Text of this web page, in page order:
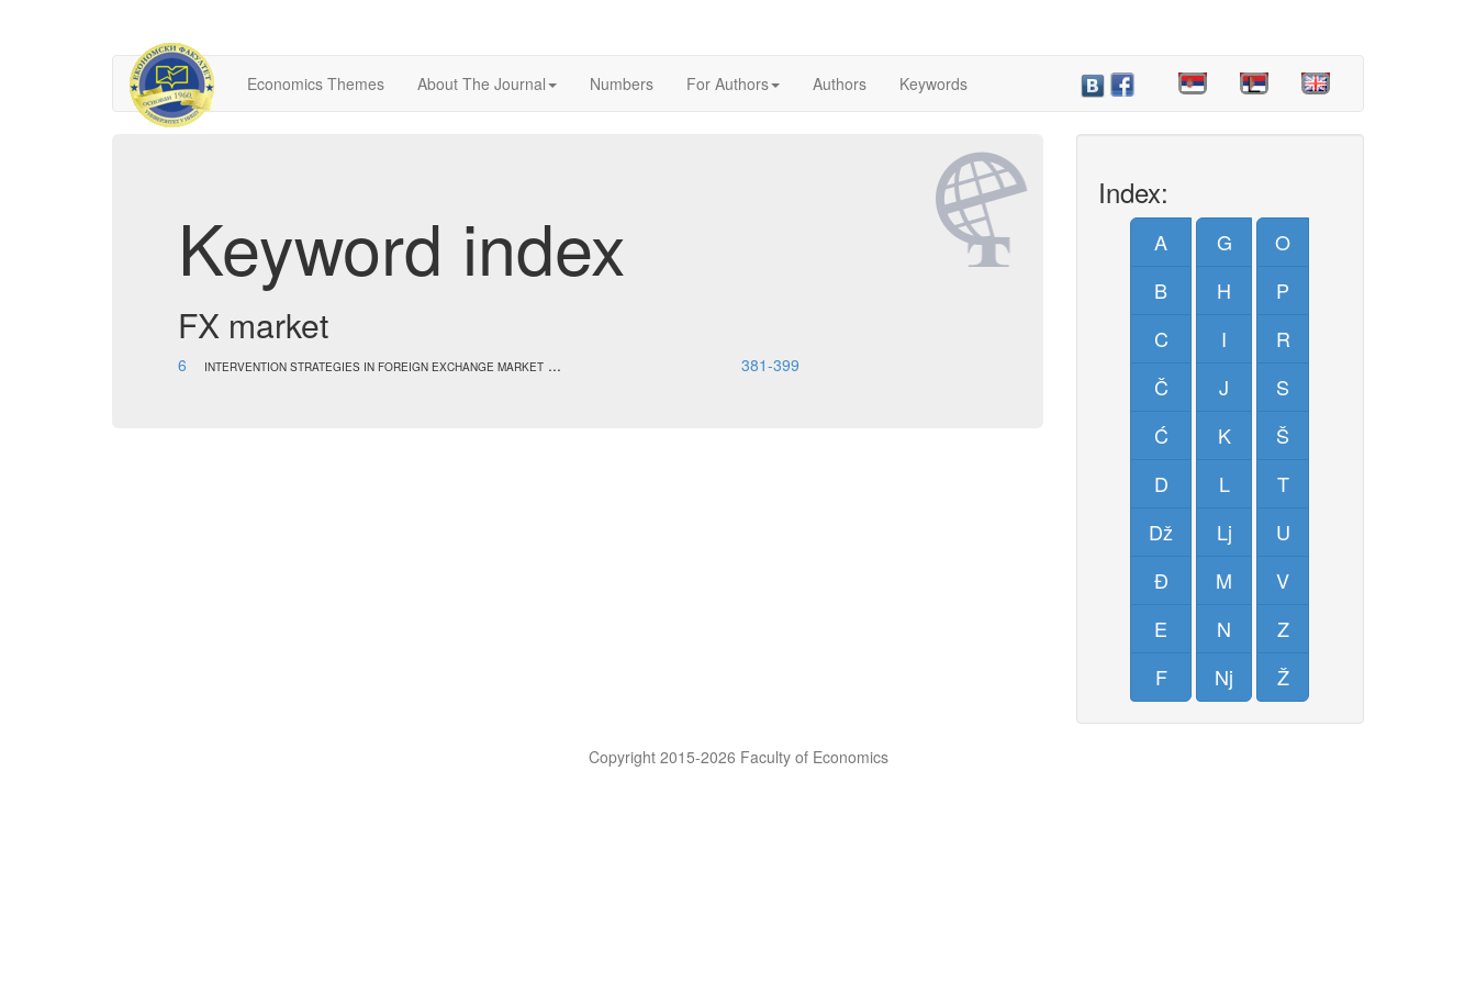
Economics Themes About The Journal Numbers For Authors Authors Keywords
Keyword index
FX market
6 INTERVENTION STRATEGIES IN FOREIGN EXCHANGE MARKET ... 381-399
Index:
A
B
C
Č
Ć
D
Dž
Đ
E
F
G
H
I
J
K
L
Lj
M
N
Nj
O
P
R
S
Š
T
U
V
Z
Ž
Copyright 2015-2026 Faculty of Economics